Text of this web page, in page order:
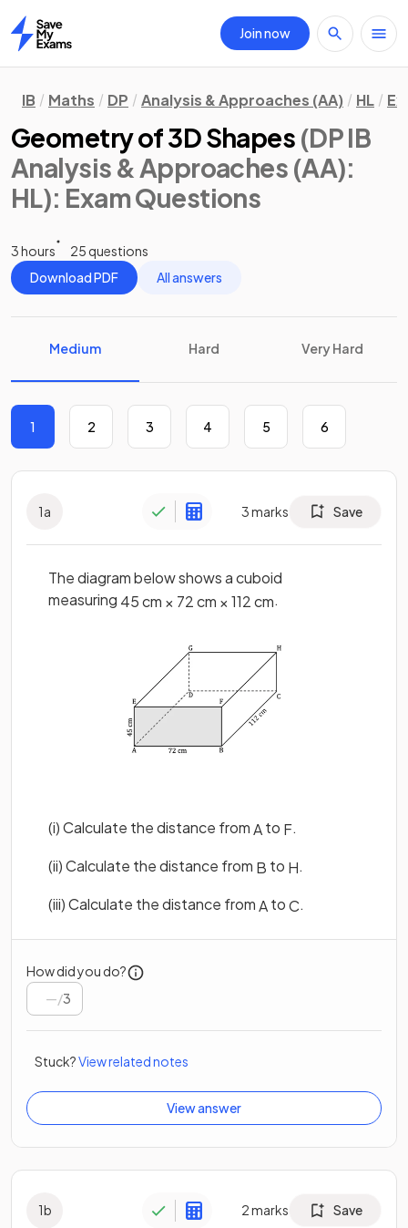
Home
Join now
IB Maths DP Analysis & Approaches (AA) HL
Geometry of 3D Shapes (DP IB
Analysis & Approaches (AA):
HL): Exam Questions
3 hours
25 questions
Download PDF
All answers
Medium Hard Very Hard
1 2 3 4 5 6
1a 3marks Save
The diagram below shows a cuboid
measuring 45cm × 72cm × 112cm.
(i) Calculate the distance fromAto F.
(ii) Calculate the distance from B to H.
(iii) Calculate the distance fromAtoC.
How did you do?
/3
Stuck?View related notes
View answer
1b 2marks Save